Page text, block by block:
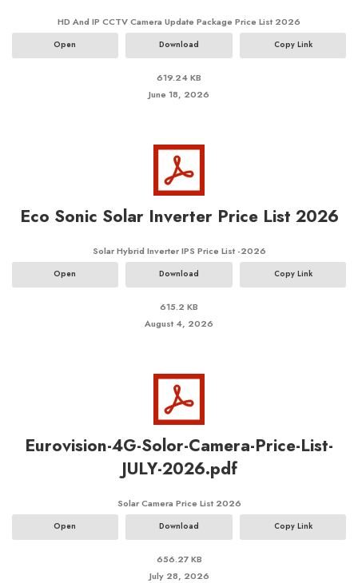
HD And IP CCTV Camera Update Package Price List 2026
Open Download Copy Link
619.24 KB
June 18, 2026
Eco Sonic Solar Inverter Price List 2026
Solar Hybrid Inverter IPS Price List -2026
Open Download Copy Link
615.2 KB
August 4, 2026
Eurovision-4G-Solor-Camera-Price-List-
JULY-2026.pdf
Solar Camera Price List 2026
Open Download Copy Link
656.27 KB
July 28, 2026